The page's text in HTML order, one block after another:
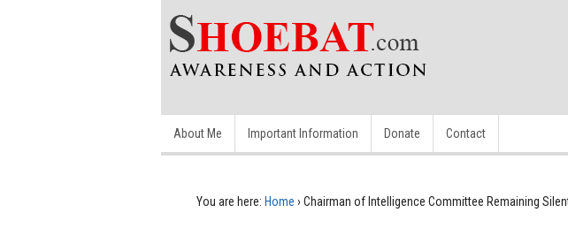
About Me Important Information Donate Contact
You are here: Home › Chairman of Intelligence Committee Remaining